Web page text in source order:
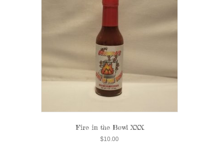
Fire in the Bowl XXX
$10.00